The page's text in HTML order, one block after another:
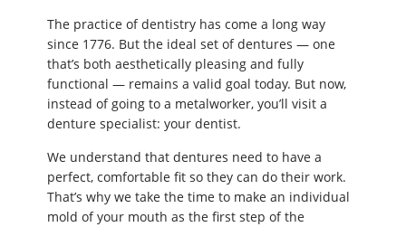
The practice of dentistry has come a long way
since 1776. But the ideal set of dentures — one
that’s both aesthetically pleasing and fully
functional — remains a valid goal today. But now,
instead of going to a metalworker, you’ll visit a
denture specialist: your dentist.
We understand that dentures need to have a
perfect, comfortable fit so they can do their work.
That’s why we take the time to make an individual
mold of your mouth as the first step of the